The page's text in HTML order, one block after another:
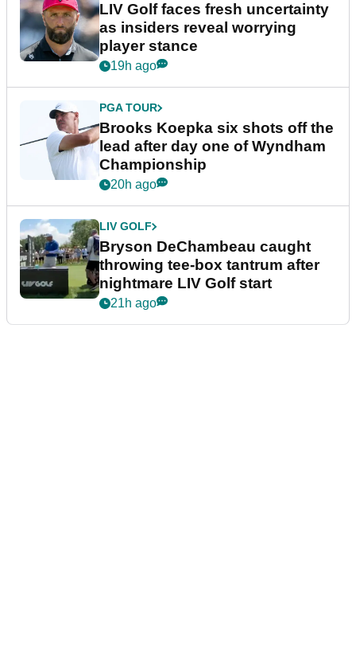
LIV Golf faces fresh uncertainty
as insiders reveal worrying
player stance
19h ago
PGA TOUR
Brooks Koepka six shots off the
lead after day one of Wyndham
Championship
20h ago
LIV GOLF
Bryson DeChambeau caught
throwing tee-box tantrum after
nightmare LIV Golf start
21h ago